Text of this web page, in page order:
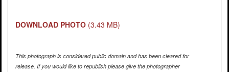
DOWNLOAD PHOTO (3.43 MB)
This photograph is considered public domain and has been cleared for
release. If you would like to republish please give the photographer